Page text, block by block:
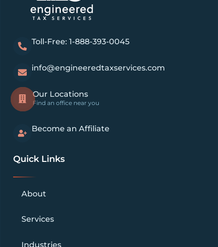
Toll-Free: 1-888-393-0045
info@engineeredtaxservices.com
Our Locations
Find an office near you
Become an Affiliate
Quick Links
About
Services
Industries